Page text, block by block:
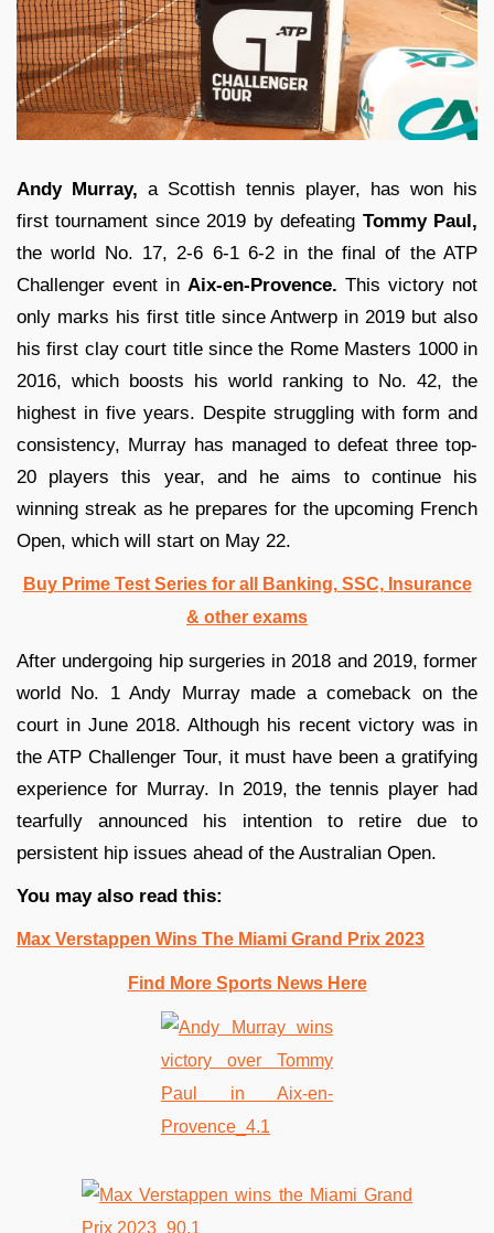
Andy Murray, a Scottish tennis player, has won his
first tournament since 2019 by defeating Tommy Paul,
the world No. 17, 2-6 6-1 6-2 in the final of the ATP
Challenger event in Aix-en-Provence. This victory not
only marks his first title since Antwerp in 2019 but also
his first clay court title since the Rome Masters 1000 in
2016, which boosts his world ranking to No. 42, the
highest in five years. Despite struggling with form and
consistency, Murray has managed to defeat three top-
20 players this year, and he aims to continue his
winning streak as he prepares for the upcoming French
Open, which will start on May 22.
Buy Prime Test Series for all Banking, SSC, Insurance
& other exams
After undergoing hip surgeries in 2018 and 2019, former
world No. 1 Andy Murray made a comeback on the
court in June 2018. Although his recent victory was in
the ATP Challenger Tour, it must have been a gratifying
experience for Murray. In 2019, the tennis player had
tearfully announced his intention to retire due to
persistent hip issues ahead of the Australian Open.
You may also read this:
Max Verstappen Wins The Miami Grand Prix 2023
Find More Sports News Here